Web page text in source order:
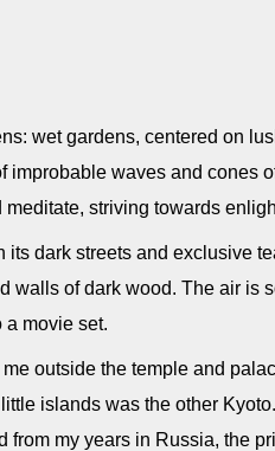
wet gardens, centered on
improbable waves and cones
striving towards
its dark streets and exclusive
walls of dark wood. The air is
a movie set.
outside the temple and
islands was the other
from my years in Russia, the